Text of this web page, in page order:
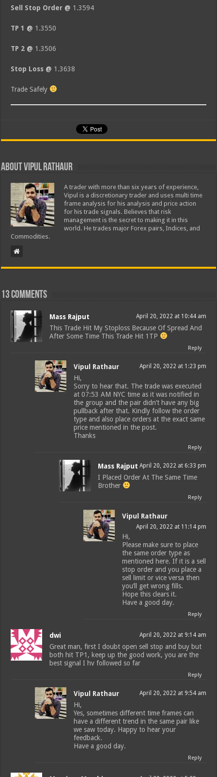
Sell Stop Order @ 1.3594
TP 1 @ 1.3550
TP 2 @ 1.3506
Stop Loss @ 1.3638
Trade Safely
About Vipul Rathaur
A trader with more than six years of experience,
Vipul is a discretionary trader and uses multi time
frame analysis for his analysis and price action
for his trade signals. Believes that risk
management is the secret to making it in this
world. He trades major Forex pairs, Indices, and
Commodities.
13 comments
Mass Rajput April 20, 2022 at 10:44 am
This Trade Hit My Stoploss Because Of Spread And
After Some Time This Trade Hit 1TP
Reply
Vipul Rathaur April 20, 2022 at 1:23 pm
Hi,
Sorry to hear that. The trade was executed
at 07:53 AM NYC time as it was notified in
the group and the pair didn’t have any big
pullback after that. Kindly follow the order
type and also place orders at the exact same
price mentioned in the post.
Thanks
Reply
Mass Rajput April 20, 2022 at 6:33 pm
I Placed Order At The Same Time
Brother
Reply
Vipul Rathaur
April 20, 2022 at 11:14 pm
Hi,
Please make sure to place
the same order type as
mentioned here. If it is a sell
stop order and you place a
sell limit or vice versa then
you’ll get wrong fills.
Hope this clears it.
Have a good day.
Reply
dwi April 20, 2022 at 9:14 am
Great man, first I doubt open sell stop and buy but
both hit TP1, keep up the good work, you are the
best signal I hv followed so far
Reply
Vipul Rathaur April 20, 2022 at 9:54 am
Hi,
Yes, sometimes different time frames can
have a different trend in the same pair like
we saw today. Happy to hear your
feedback.
Have a good day.
Reply